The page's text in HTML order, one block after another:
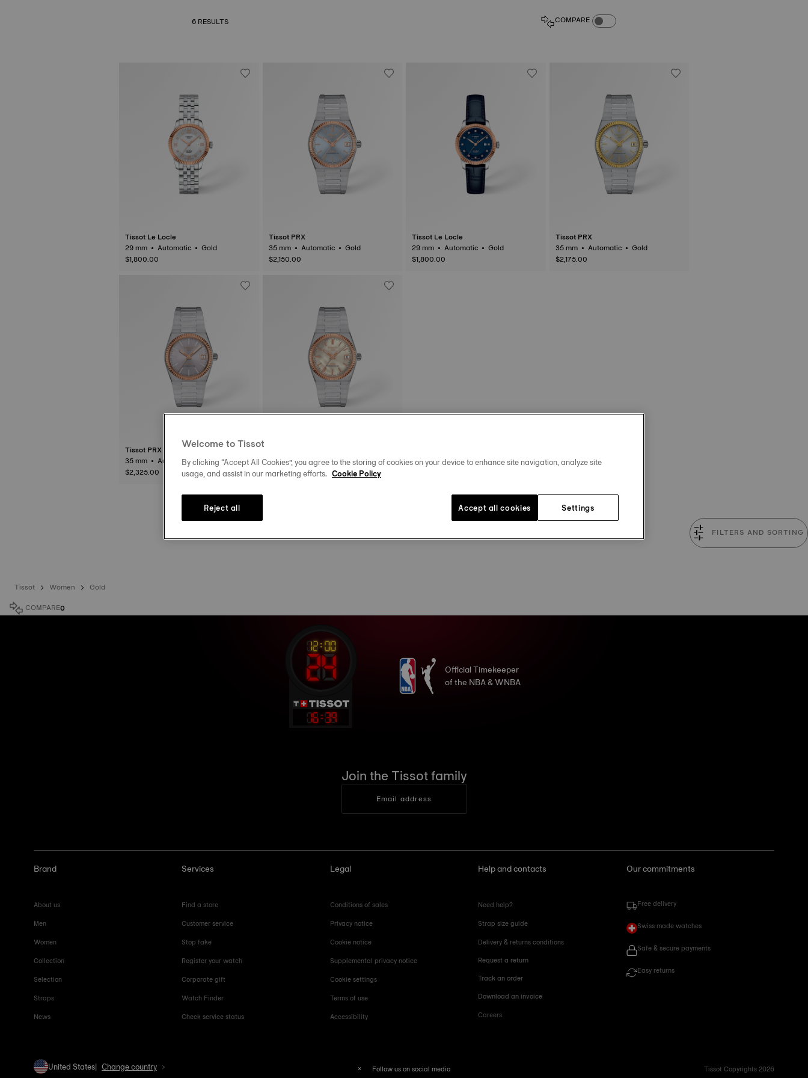
6 RESULTS COMPARE COMPARE PRODUCTS TOGGLE
Tissot Le Locle
29 mm • Automatic • Gold
$1,800.00
Tissot PRX
35 mm • Automatic • Gold
$2,150.00
Tissot Le Locle
29 mm • Automatic • Gold
$1,800.00
Tissot PRX
35 mm • Automatic • Gold
$2,175.00
Tissot PRX
35 mm • Automatic • Gold
$2,325.00
35 mm • Automatic • Gold
$2,225.00
FILTERS AND SORTING
Tissot Women
Gold
COMPARE0
16:39
Official Timekeeper
of the NBA & WNBA
Join the Tissot family
Email address
Brand
About us
Men
Women
Collection
Selection
Straps
News
Services
Find a store
Customer service
Stop fake
Register your watch
Corporate gift
Watch Finder
Check service status
Legal
Conditions of sales
Privacy notice
Cookie notice
Supplemental privacy notice
Cookie settings
Terms of use
Accessibility
Help and contacts
Need help?
Strap size guide
Delivery & returns conditions
Request a return
Track an order
Download an invoice
Careers
Our commitments
Free delivery
Swiss made watches
Safe & secure payments
Easy returns
United States Change country Follow us on social media Tissot Copyrights 2026
Welcome to Tissot
By clicking “Accept All Cookies”, you agree to the storing of cookies on your device to enhance site navigation, analyze site
usage, and assist in our marketing efforts. Cookie Policy
Settings
Reject all Accept all cookies